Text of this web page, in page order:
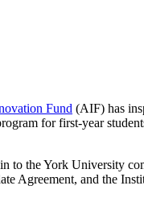
Fund (AIF) has
for first-year
to the York University
Agreement, and the